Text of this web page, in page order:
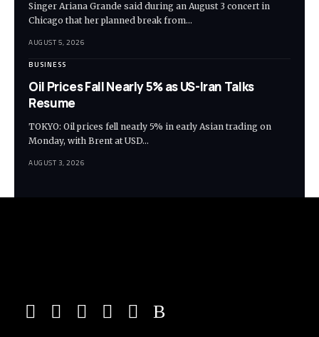
Singer Ariana Grande said during an August 3 concert in
Chicago that her planned break from…
AUGUST 5, 2026
BUSINESS
Oil Prices Fall Nearly 5% as US-Iran Talks
Resume
TOKYO: Oil prices fell nearly 5% in early Asian trading on
Monday, with Brent at USD…
AUGUST 3, 2026